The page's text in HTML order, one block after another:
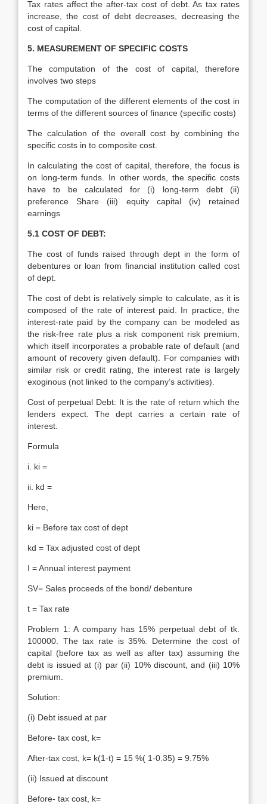
Tax rates affect the after-tax cost of debt. As tax rates
increase, the cost of debt decreases, decreasing the
cost of capital.
5. MEASUREMENT OF SPECIFIC COSTS
The computation of the cost of capital, therefore
involves two steps
The computation of the different elements of the cost in
terms of the different sources of finance (specific costs)
The calculation of the overall cost by combining the
specific costs in to composite cost.
In calculating the cost of capital, therefore, the focus is
on long-term funds. In other words, the specific costs
have to be calculated for (i) long-term debt (ii)
preference Share (iii) equity capital (iv) retained
earnings
5.1 COST OF DEBT:
The cost of funds raised through dept in the form of
debentures or loan from financial institution called cost
of dept.
The cost of debt is relatively simple to calculate, as it is
composed of the rate of interest paid. In practice, the
interest-rate paid by the company can be modeled as
the risk-free rate plus a risk component risk premium,
which itself incorporates a probable rate of default (and
amount of recovery given default). For companies with
similar risk or credit rating, the interest rate is largely
exoginous (not linked to the company’s activities).
Cost of perpetual Debt: It is the rate of return which the
lenders expect. The dept carries a certain rate of
interest.
Formula
i. ki =
ii. kd =
Here,
ki = Before tax cost of dept
kd = Tax adjusted cost of dept
I = Annual interest payment
SV= Sales proceeds of the bond/ debenture
t = Tax rate
Problem 1: A company has 15% perpetual debt of tk.
100000. The tax rate is 35%. Determine the cost of
capital (before tax as well as after tax) assuming the
debt is issued at (i) par (ii) 10% discount, and (iii) 10%
premium.
Solution:
(i) Debt issued at par
Before- tax cost, k=
After-tax cost, k= k(1-t) = 15 %( 1-0.35) = 9.75%
(ii) Issued at discount
Before- tax cost, k=